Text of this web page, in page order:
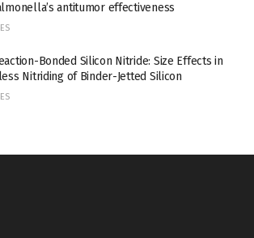
antitumor effectiveness
Bonded Silicon Nitride: Size Effects in
Nitriding of Binder-Jetted Silicon